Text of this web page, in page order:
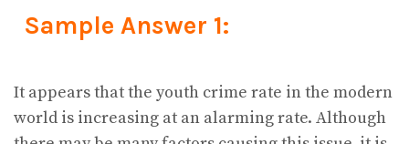
Sample Answer 1:
It appears that the youth crime rate in the modern
world is increasing at an alarming rate. Although